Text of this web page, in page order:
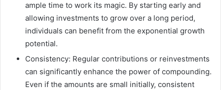
ample time to work its magic. By starting early and
allowing investments to grow over a long period,
individuals can benefit from the exponential growth
potential.
Consistency: Regular contributions or reinvestments
can significantly enhance the power of compounding.
Even if the amounts are small initially, consistent